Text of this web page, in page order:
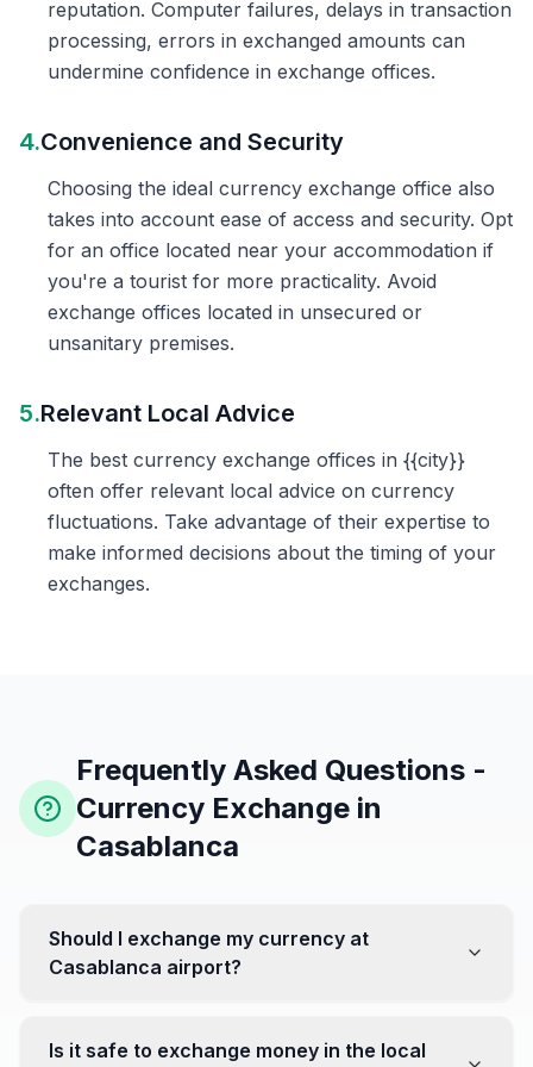
reputation. Computer failures, delays in transaction
processing, errors in exchanged amounts can
undermine confidence in exchange offices.
4.Convenience and Security
Choosing the ideal currency exchange office also
takes into account ease of access and security. Opt
for an office located near your accommodation if
you're a tourist for more practicality. Avoid
exchange offices located in unsecured or
unsanitary premises.
5.Relevant Local Advice
The best currency exchange offices in {{city}}
often offer relevant local advice on currency
fluctuations. Take advantage of their expertise to
make informed decisions about the timing of your
exchanges.
Frequently Asked Questions -
Currency Exchange in
Casablanca
Should I exchange my currency at
Casablanca airport?
favorable. Instead, head to exchange offices in the city
Is it safe to exchange money in the local